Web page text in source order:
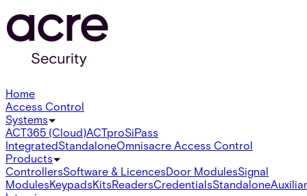
Home
Access Control
Systems
ACT365 (Cloud)ACTproSiPass
IntegratedStandaloneOmnisacre Access Control
Products
ControllersSoftware & LicencesDoor ModulesSignal
ModulesKeypadsKitsReadersCredentialsStandalone